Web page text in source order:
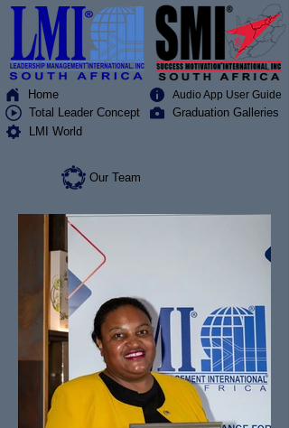
Home Audio App User Guide
LMI World
Total Leader Concept Graduation Galleries
Our Team